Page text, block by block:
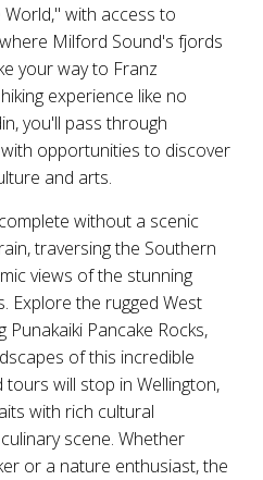
with access to
Milford Sound's fjords
your way to Franz
experience like no
you'll pass through
opportunities to discover
and arts.
without a scenic
traversing the Southern
views of the stunning
Explore the rugged West
Punakaiki Pancake Rocks,
of this incredible
will stop in Wellington,
with rich cultural
scene. Whether
or a nature enthusiast, the